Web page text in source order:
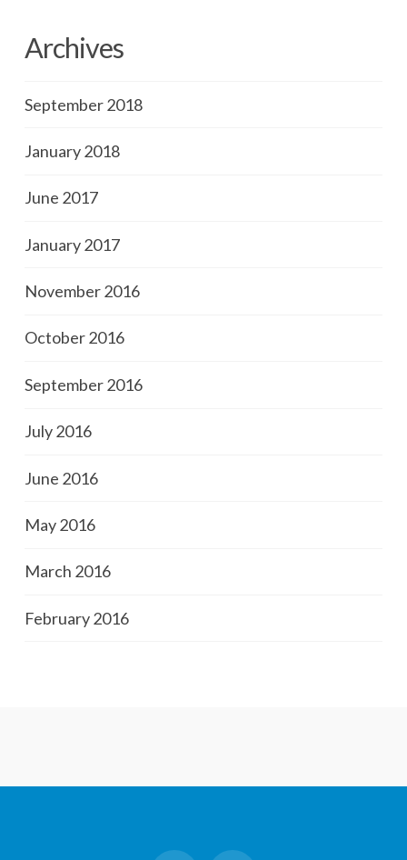
Archives
September 2018
January 2018
June 2017
January 2017
November 2016
October 2016
September 2016
July 2016
June 2016
May 2016
March 2016
February 2016